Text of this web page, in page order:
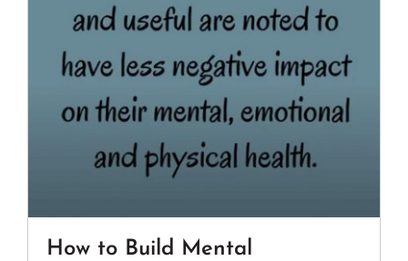
How to Build Mental